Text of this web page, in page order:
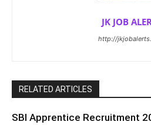
JK JOB
http://
RELATED ARTICLES
SBI Apprentice Recruitment